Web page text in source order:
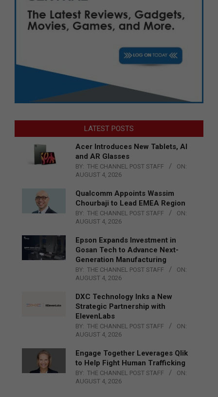
LATEST POSTS
Acer Introduces New Tablets, AI
and AR Glasses
BY: THE CHANNEL POST STAFF
ON:
AUGUST 4, 2026
Qualcomm Appoints Wassim
Chourbaji to Lead EMEA Region
BY: THE CHANNEL POST STAFF
ON:
AUGUST 4, 2026
Epson Expands Investment in
Gosan Tech to Advance Next-
Generation Manufacturing
BY: THE CHANNEL POST STAFF
ON:
AUGUST 4, 2026
DXC Technology Inks a New
Strategic Partnership with
ElevenLabs
BY: THE CHANNEL POST STAFF
ON:
AUGUST 4, 2026
Engage Together Leverages Qlik
to Help Fight Human Trafficking
BY: THE CHANNEL POST STAFF
ON:
AUGUST 4, 2026